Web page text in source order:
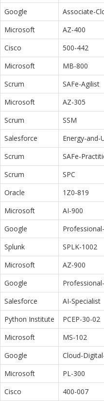
Google
Associate-
Microsoft
AZ-400
Cisco
500-442
Microsoft
MB-800
Scrum
SAFe-Agilist
Microsoft
AZ-305
Scrum
SSM
Salesforce
Energy-and-
Scrum
SAFe-
Scrum
SPC
Oracle
1Z0-819
Microsoft
AI-900
Google
Splunk
SPLK-1002
Microsoft
AZ-900
Google
Salesforce
AI-Specialist
Python Institute
PCEP-30-02
Microsoft
MS-102
Google
Cloud-
Microsoft
PL-300
Cisco
400-007